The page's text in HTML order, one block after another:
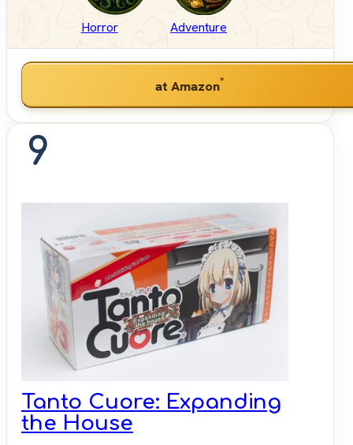
Horror Adventure
at Amazon*
9
Tanto Cuore: Expanding
the House